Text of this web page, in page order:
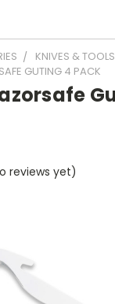
KNIVES & TOOLS
GUTING 4 PACK
reviews yet)